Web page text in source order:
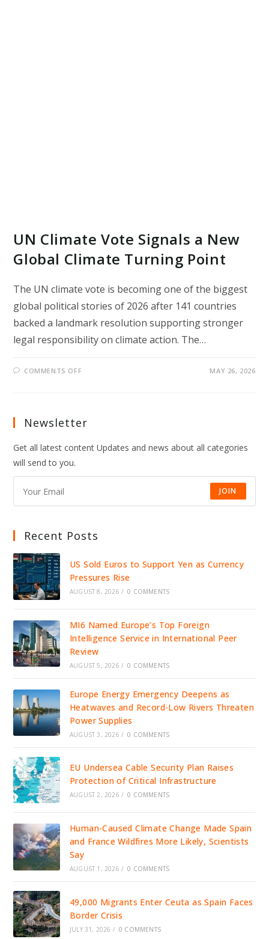
UN Climate Vote Signals a New
Global Climate Turning Point
The UN climate vote is becoming one of the biggest
global political stories of 2026 after 141 countries
backed a landmark resolution supporting stronger
legal responsibility on climate action. The…
COMMENTS OFF
GLOBAL
POINT
MAY 26, 2026
Newsletter
Get all latest content Updates and news about all categories
will send to you.
JOIN
Recent Posts
US Sold Euros to Support Yen as Currency
Pressures Rise
AUGUST 8, 2026 / 0 COMMENTS
MI6 Named Europe’s Top Foreign
Intelligence Service in International Peer
Review
AUGUST 5, 2026 / 0 COMMENTS
Europe Energy Emergency Deepens as
Heatwaves and Record-Low Rivers Threaten
Power Supplies
AUGUST 3, 2026 / 0 COMMENTS
EU Undersea Cable Security Plan Raises
Protection of Critical Infrastructure
AUGUST 2, 2026 / 0 COMMENTS
Human-Caused Climate Change Made Spain
and France Wildfires More Likely, Scientists
Say
AUGUST 1, 2026 / 0 COMMENTS
49,000 Migrants Enter Ceuta as Spain Faces
Border Crisis
JULY 31, 2026 / 0 COMMENTS